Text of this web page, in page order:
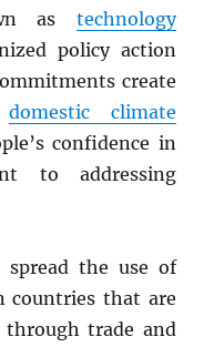
as technology
policy action
create
domestic climate
confidence in
to addressing
spread the use of
countries that are
through trade and